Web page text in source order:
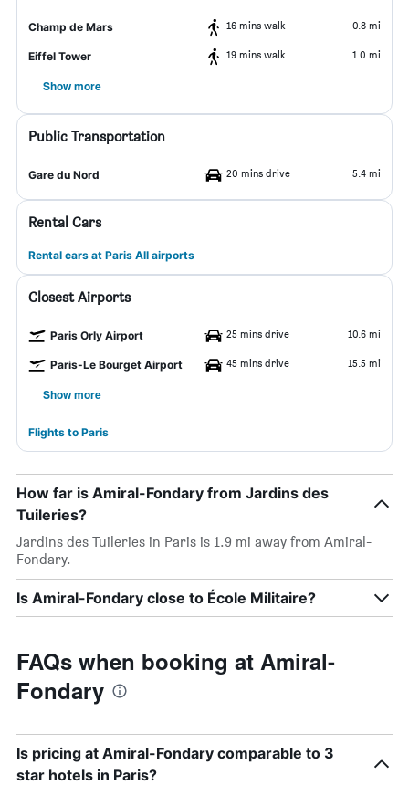
Champ de Mars 16 mins walk 0.8 mi
Eiffel Tower 19 mins walk 1.0 mi
Show more
Public Transportation
Gare du Nord 20 mins drive 5.4 mi
Rental Cars
Rental cars at Paris All airports
Closest Airports
Paris Orly Airport 25 mins drive 10.6 mi
Paris-Le Bourget Airport 45 mins drive 15.5 mi
Show more
Flights to Paris
How far is Amiral-Fondary from Jardins des
Tuileries?
Jardins des Tuileries in Paris is 1.9 mi away from Amiral-
Fondary.
Is Amiral-Fondary close to École Militaire?
FAQs when booking at Amiral-
Fondary
Is pricing at Amiral-Fondary comparable to 3
star hotels in Paris?